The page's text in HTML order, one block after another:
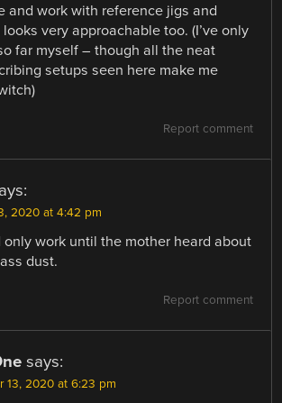
and work with reference jigs and
very approachable too. (I’ve only
far myself – though all the neat
setups seen here make me
Report comment
2020 at 4:42 pm
only work until the mother heard about
dust.
Report comment
says:
13, 2020 at 6:23 pm